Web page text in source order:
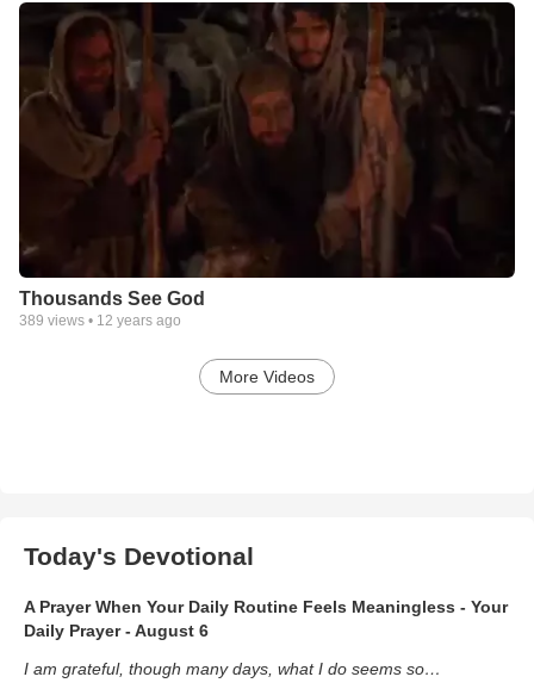
Thousands See God
389 views • 12 years ago
More Videos
Today's Devotional
A Prayer When Your Daily Routine Feels Meaningless - Your
Daily Prayer - August 6
I am grateful, though many days, what I do seems so…